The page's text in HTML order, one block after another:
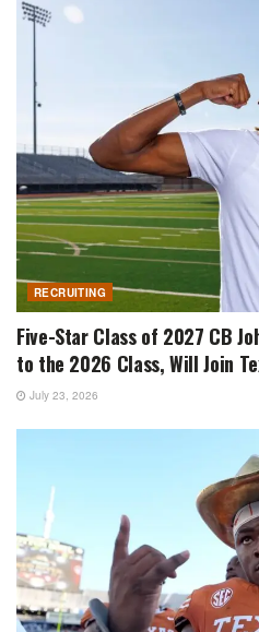
RECRUITING
Five-Star Class of 2027 CB
to the 2026 Class, Will Join
July 23, 2026